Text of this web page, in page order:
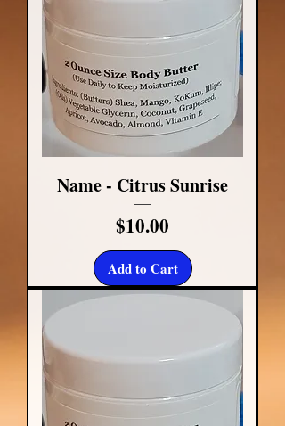
Name - Citrus Sunrise
Price
$10.00
Add to Cart